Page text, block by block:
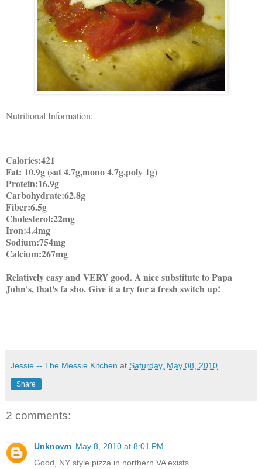
Nutritional Information:
Calories:421
Fat: 10.9g (sat 4.7g,mono 4.7g,poly 1g)
Protein:16.9g
Carbohydrate:62.8g
Fiber:6.5g
Cholesterol:22mg
Iron:4.4mg
Sodium:754mg
Calcium:267mg
Relatively easy and VERY good. A nice substitute to Papa
John's, that's fa sho. Give it a try for a fresh switch up!
Jessie -- The Messie Kitchen at Saturday, May 08, 2010
Share
2 comments:
Unknown May 8, 2010 at 8:01 PM
Good, NY style pizza in northern VA exists